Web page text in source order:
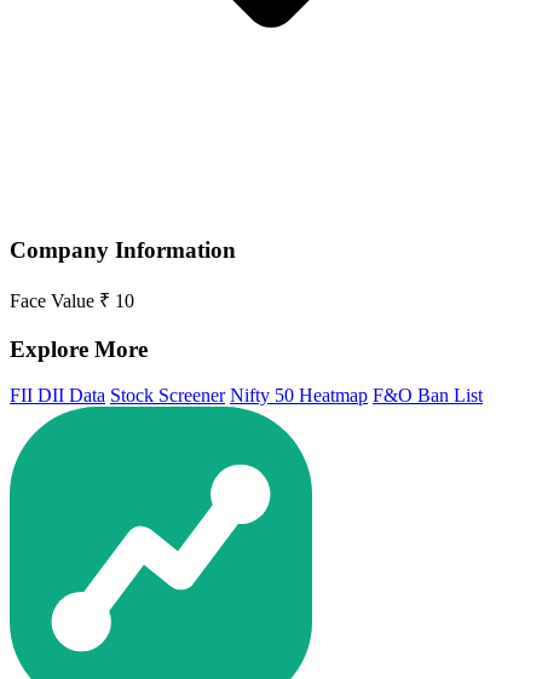
Company Information
Face Value ₹ 10
Explore More
FII DII Data Stock Screener Nifty 50 Heatmap F&O Ban List